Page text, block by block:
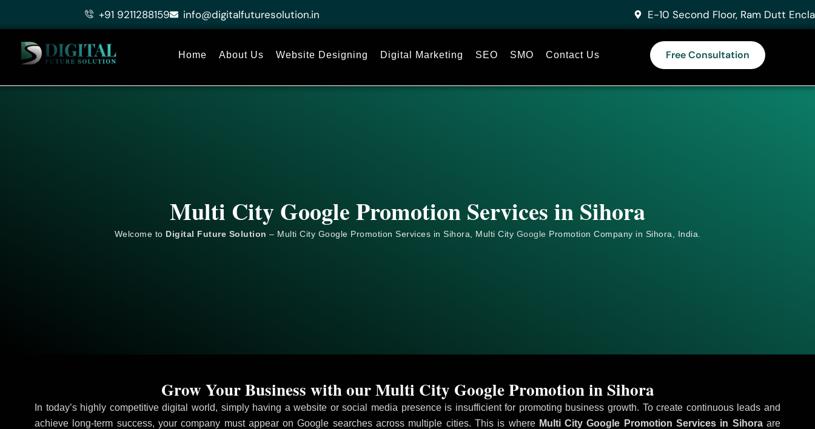
+91 9211288159 info@digitalfuturesolution.in E-10 Second Floor, Ram Dutt
Home About Us Website Designing Digital Marketing SEO SMO Contact Us Free Consultation
Multi City Google Promotion Services in Sihora
Welcome to Digital Future Solution – Multi City Google Promotion Services in Sihora, Multi City Google Promotion Company in Sihora, India.
In today’s highly competitive digital world, simply having a website or social media presence is insufficient for promoting business growth. To create continuous leads and
achieve long-term success, your company must appear on Google searches across multiple cities. This is whereMulti City Google Promotion Services in Sihoraare
Grow Your Business with our Multi City Google Promotion in Sihora